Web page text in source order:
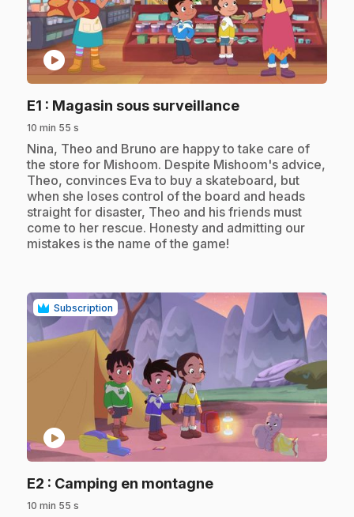
play_circle
E1 : Magasin sous surveillance.
10 min 55 s
.Nina, Theo and Bruno are happy to take care of
the store for Mishoom. Despite Mishoom's advice,
Theo, convinces Eva to buy a skateboard, but
when she loses control of the board and heads
straight for disaster, Theo and his friends must
come to her rescue. Honesty and admitting our
mistakes is the name of the game!
Subscription
play_circle
E2 : Camping en montagne.
10 min 55 s